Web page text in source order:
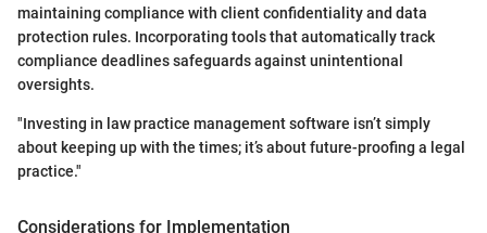
maintaining compliance with client confidentiality and data
protection rules. Incorporating tools that automatically track
compliance deadlines safeguards against unintentional
oversights.
"Investing in law practice management software isn’t simply
about keeping up with the times; it’s about future-proofing a legal
practice."
Considerations for Implementation